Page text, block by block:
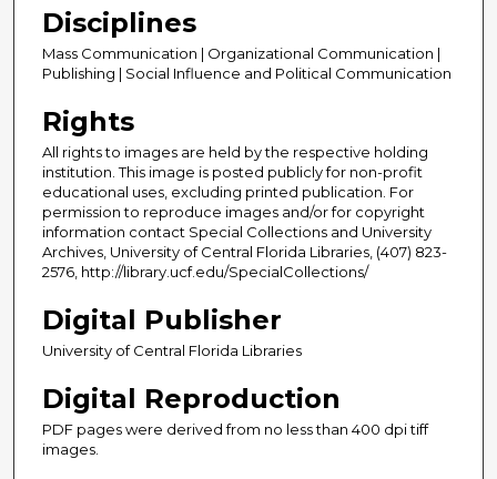
Disciplines
Mass Communication | Organizational Communication |
Publishing | Social Influence and Political Communication
Rights
All rights to images are held by the respective holding
institution. This image is posted publicly for non-profit
educational uses, excluding printed publication. For
permission to reproduce images and/or for copyright
information contact Special Collections and University
Archives, University of Central Florida Libraries, (407) 823-
2576, http://library.ucf.edu/SpecialCollections/
Digital Publisher
University of Central Florida Libraries
Digital Reproduction
PDF pages were derived from no less than 400 dpi tiff
images.